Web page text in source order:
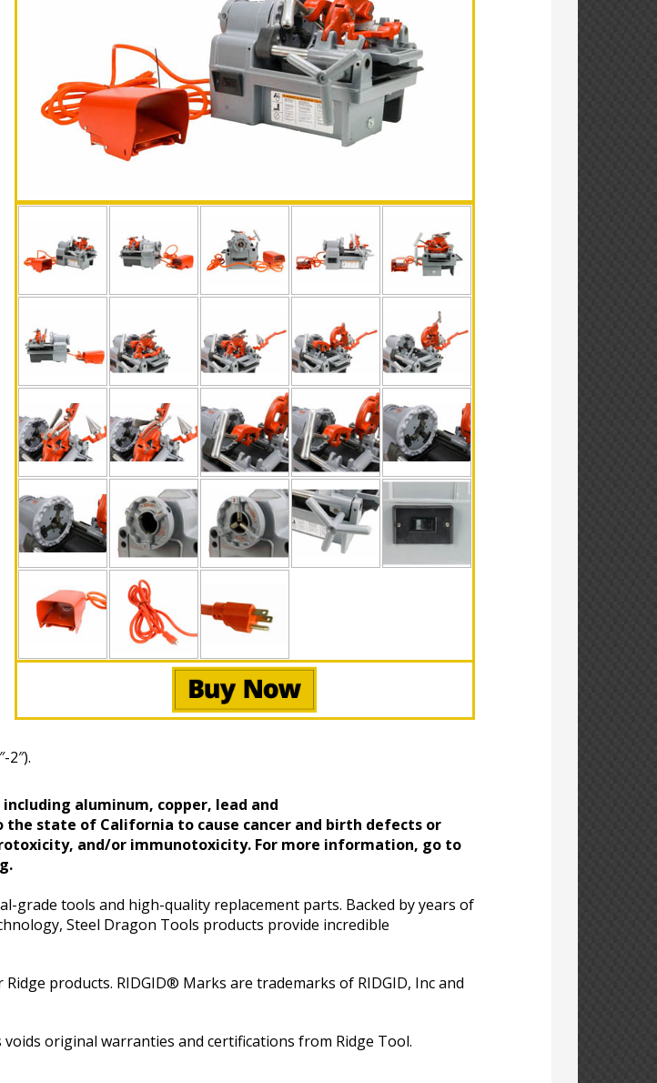
2″).
aluminum, copper, lead and
the state of California to cause cancer and birth defects or
and/or immunotoxicity. For more information, go to
tools and high-quality replacement parts. Backed by years of
Steel Dragon Tools products provide incredible
products. RIDGID® Marks are trademarks of RIDGID, Inc and
original warranties and certifications from Ridge Tool.